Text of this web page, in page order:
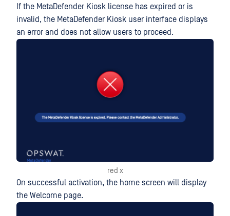
If the MetaDefender Kiosk license has expired or is
invalid, the MetaDefender Kiosk user interface displays
an error and does not allow users to proceed.
red x
On successful activation, the home screen will display
the Welcome page.